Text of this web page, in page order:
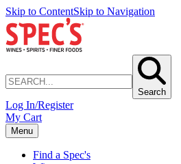
Skip to ContentSkip to Navigation
Search
Log In/Register
My Cart
Menu
Find a Spec's